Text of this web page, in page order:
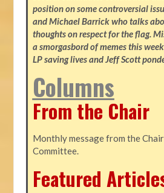
position on some controversial
and Michael Barrick who talks
thoughts on respect for the flag.
a smorgasbord of memes this
LP saving lives and Jeff Scott
Columns
From the Chair
Monthly message from the
Committee.
Featured